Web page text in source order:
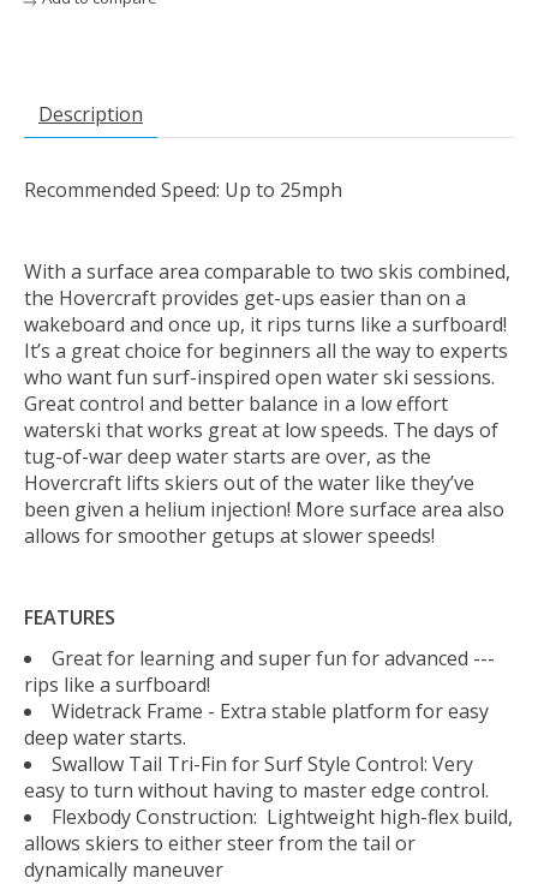
Description
Recommended Speed: Up to 25mph
With a surface area comparable to two skis combined,
the Hovercraft provides get-ups easier than on a
wakeboard and once up, it rips turns like a surfboard!
It’s a great choice for beginners all the way to experts
who want fun surf-inspired open water ski sessions.
Great control and better balance in a low effort
waterski that works great at low speeds. The days of
tug-of-war deep water starts are over, as the
Hovercraft lifts skiers out of the water like they’ve
been given a helium injection! More surface area also
allows for smoother getups at slower speeds!
FEATURES
Great for learning and super fun for advanced ---
rips like a surfboard!
Widetrack Frame - Extra stable platform for easy
deep water starts.
Swallow Tail Tri-Fin for Surf Style Control: Very
easy to turn without having to master edge control.
Flexbody Construction: Lightweight high-flex build,
allows skiers to either steer from the tail or
dynamically maneuver